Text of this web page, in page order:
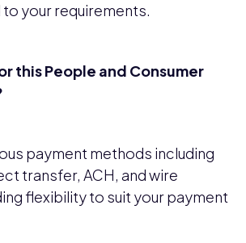
your requirements.
this People and Consumer
payment methods including
transfer, ACH, and wire
flexibility to suit your payment